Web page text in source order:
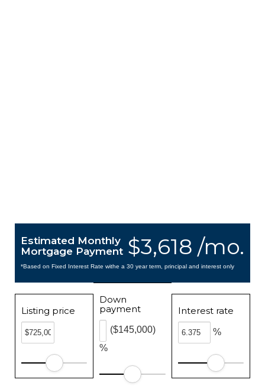
$3,618 /mo.
Estimated Monthly
Mortgage Payment
*Based on Fixed Interest Rate withe a 30 year term, principal and interest only
Listing price
Down
payment
%
($145,000)
Interest rate
%